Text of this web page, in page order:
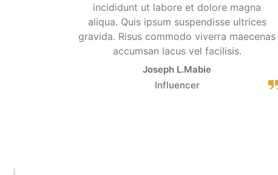
incididunt ut labore et dolore magna
aliqua. Quis ipsum suspendisse ultrices
gravida. Risus commodo viverra maecenas
accumsan lacus vel facilisis.
Joseph L.Mabie
Influencer